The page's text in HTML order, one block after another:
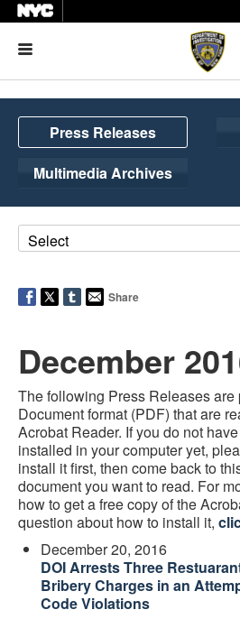
Press Releases
Multimedia Archives
Share
December
The following Press Releases
Document format (PDF) that are
Acrobat Reader. If you do not
installed in your computer yet,
install it first, then come back to
document you want to read. For
how to get a free copy of the
question about how to install it,
December 20, 2016
DOI Arrests Three
Bribery Charges in an
Code Violations